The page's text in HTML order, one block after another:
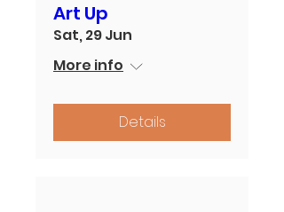
Art Up
Sat, 29 Jun
More info
Details